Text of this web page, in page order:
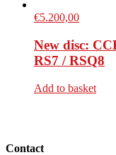
€5.200,00
New disc:
RS7 / RSQ8
Add to basket
Contact